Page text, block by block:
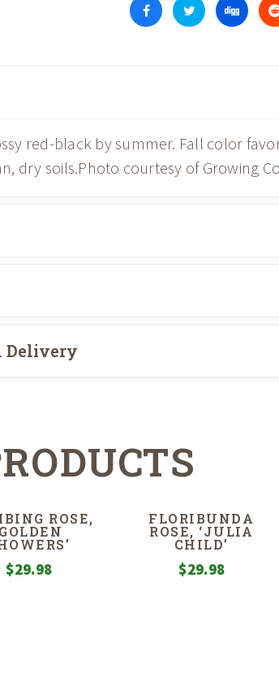
red-black by summer. Fall color
dry soils.Photo courtesy of Growing
Delivery
ROSE,
$29.98
FLORIBUNDA
ROSE, ‘JULIA
CHILD’
$29.98